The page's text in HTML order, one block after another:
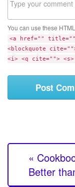
You can use these
<a href=""
<blockquote
<i> <q cite="">
«
Better